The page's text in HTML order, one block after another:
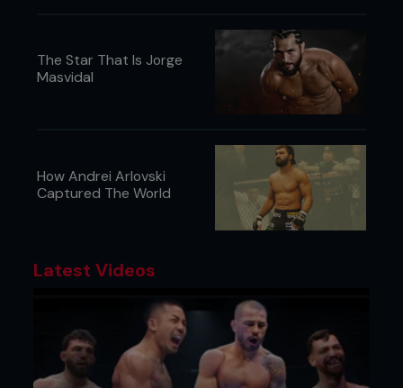
The Star That Is Jorge
Masvidal
How Andrei Arlovski
Captured The World
Latest Videos